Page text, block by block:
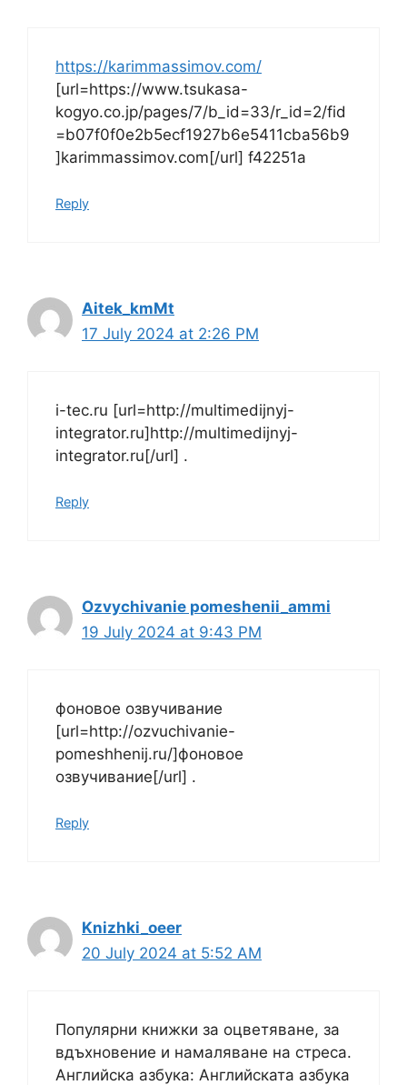
https://karimmassimov.com/
[url=https://www.tsukasa-
kogyo.co.jp/pages/7/b_id=33/r_id=2/fid
=b07f0f0e2b5ecf1927b6e5411cba56b9
]karimmassimov.com[/url] f42251a
Reply
Aitek_kmMt
17 July 2024 at 2:26 PM
i-tec.ru [url=http://multimedijnyj-
integrator.ru]http://multimedijnyj-
integrator.ru[/url] .
Reply
Ozvychivanie pomeshenii_ammi
19 July 2024 at 9:43 PM
фоновое озвучивание
[url=http://ozvuchivanie-
pomeshhenij.ru/]фоновое
озвучивание[/url] .
Reply
Knizhki_oeer
20 July 2024 at 5:52 AM
Популярни книжки за оцветяване, за
вдъхновение и намаляване на стреса.
Английска азбука: Английската азбука